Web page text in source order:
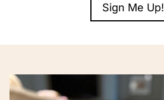
Sign Me Up!